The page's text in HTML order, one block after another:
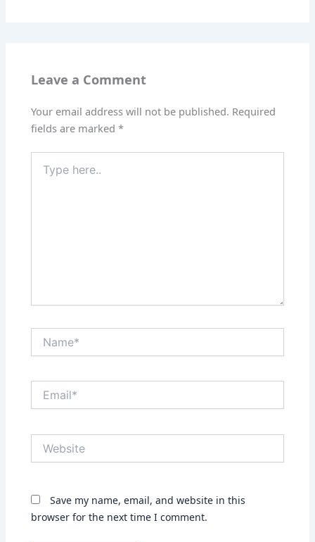
Leave a Comment
Your email address will not be published. Required
fields are marked*
here..
Save my name, email, and website in this
browser for the next time I comment.